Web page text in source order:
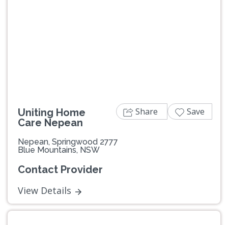
Uniting Home
Care Nepean
Nepean, Springwood 2777
Blue Mountains, NSW
Contact Provider
View Details
Share Save